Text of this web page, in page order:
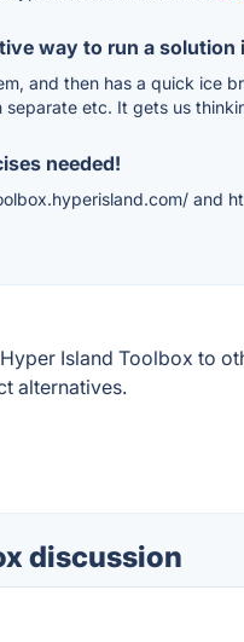
way to run a
and then has a quick ice
separate etc. It gets us
needed!
and
Island Toolbox to
alternatives.
discussion